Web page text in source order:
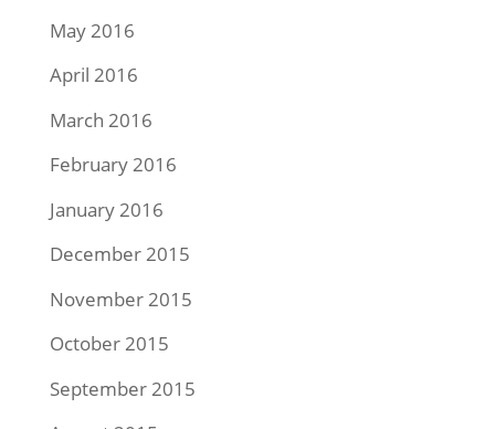
May 2016
April 2016
March 2016
February 2016
January 2016
December 2015
November 2015
October 2015
September 2015